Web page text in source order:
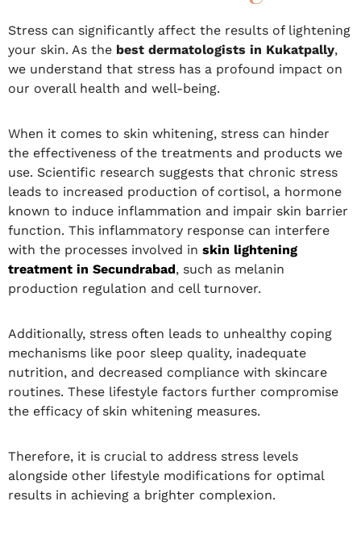
Stress can significantly affect the results of lightening
your skin. As the best dermatologists in Kukatpally,
we understand that stress has a profound impact on
our overall health and well-being.
When it comes to skin whitening, stress can hinder
the effectiveness of the treatments and products we
use. Scientific research suggests that chronic stress
leads to increased production of cortisol, a hormone
known to induce inflammation and impair skin barrier
function. This inflammatory response can interfere
with the processes involved in skin lightening
treatment in Secundrabad, such as melanin
production regulation and cell turnover.
Additionally, stress often leads to unhealthy coping
mechanisms like poor sleep quality, inadequate
nutrition, and decreased compliance with skincare
routines. These lifestyle factors further compromise
the efficacy of skin whitening measures.
Therefore, it is crucial to address stress levels
alongside other lifestyle modifications for optimal
results in achieving a brighter complexion.